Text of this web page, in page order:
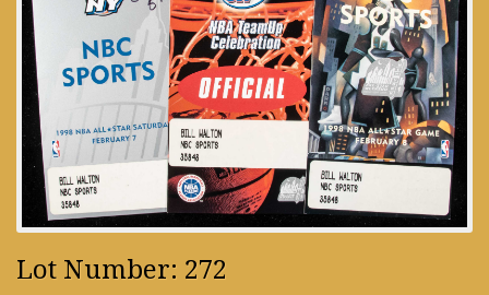
Lot Number: 272